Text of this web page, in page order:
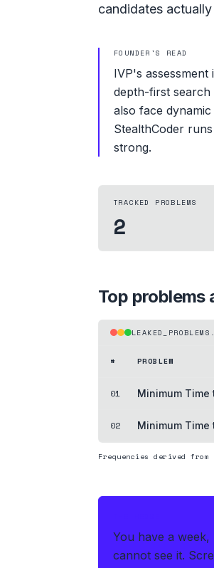
candidates
FOUNDER'S READ
IVP's
depth-first
also face
StealthCoder
strong.
TRACKED PROBLEMS
2
Top problems
# PROBLEM
01 Minimum Time
02 Minimum Time
Frequencies derived
You have a
cannot see it.